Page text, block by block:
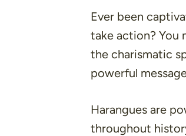
Ever been
take action? You
the charismatic
powerful
Harangues are
throughout